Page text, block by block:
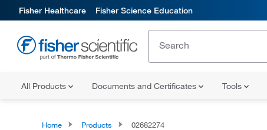
Fisher Healthcare Fisher Science Education
All Products Documents and Certificates Tools
Home Products 02682274